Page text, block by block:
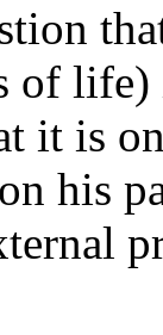
of life)
it is
his